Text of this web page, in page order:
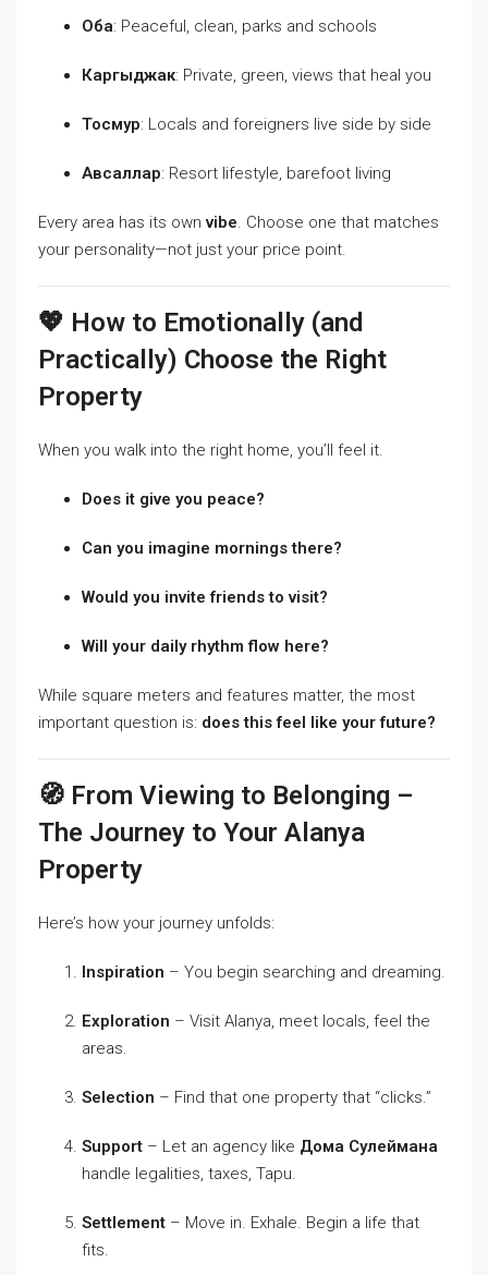
Оба: Peaceful, clean, parks and schools
Каргыджак: Private, green, views that heal you
Тосмур: Locals and foreigners live side by side
Авсаллар: Resort lifestyle, barefoot living
Every area has its ownvibe . Choose one that matches
your personality—not just your price point.
💖 How to Emotionally (and
Practically) Choose the Right
Property
When you walk into the right home, you’ll feel it.
Does it give you peace?
Can you imagine mornings there?
Would you invite friends to visit?
Will your daily rhythm flow here?
While square meters and features matter, the most
important question is: does this feel like your future?
🧭 From Viewing to Belonging –
The Journey to Your Alanya
Property
Here’s how your journey unfolds:
Inspiration – You begin searching and dreaming.
Exploration – Visit Alanya, meet locals, feel the
areas.
Selection – Find that one property that “clicks.”
Support – Let an agency like Дома Сулеймана
handle legalities, taxes, Tapu.
Settlement – Move in. Exhale. Begin a life that
fits.